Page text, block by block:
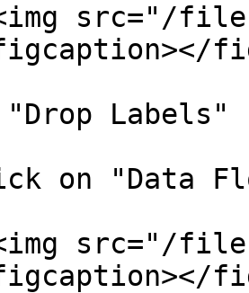
src="/files/
Labels"
on "Data
src="/files/